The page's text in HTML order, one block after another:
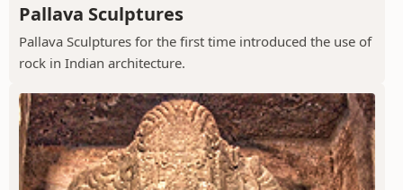
Pallava Sculptures
Pallava Sculptures for the first time introduced the use of
rock in Indian architecture.